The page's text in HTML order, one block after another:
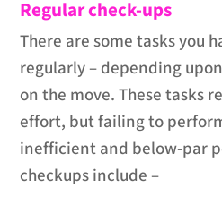
Regular check-ups
There are some tasks you
regularly – depending
on the move. These tasks
effort, but failing to
inefficient and below-par
checkups include –